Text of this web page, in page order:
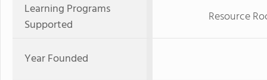
Learning Programs
Supported
Resource
Year Founded